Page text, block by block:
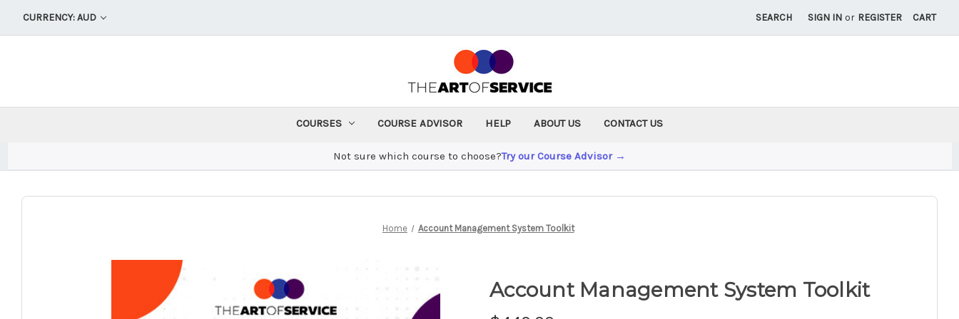
CURRENCY: AUD SEARCH SIGN IN or REGISTER CART
COURSES COURSE ADVISOR HELP ABOUT US CONTACT US
Not sure which course to choose?Try our Course Advisor →
Home Account Management System Toolkit
Account Management System Toolkit